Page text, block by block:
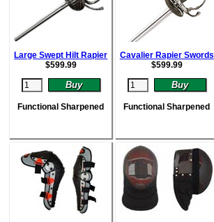
Large Swept Hilt Rapier
$599.99
Functional Sharpened
Cavalier Rapier Swords
$599.99
Functional Sharpened